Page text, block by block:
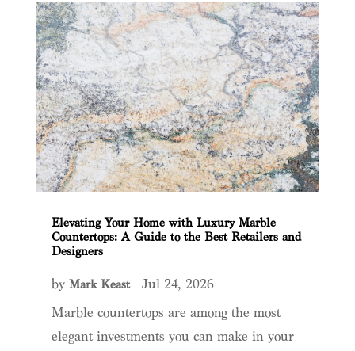
Elevating Your Home with Luxury Marble
Countertops: A Guide to the Best Retailers and
Designers
by Mark Keast| Jul 24, 2026
Marble countertops are among the most
elegant investments you can make in your